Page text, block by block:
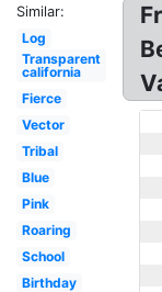
Similar:
Log
Transparent
california
Fierce
Vector
Tribal
Blue
Pink
Roaring
School
Birthday